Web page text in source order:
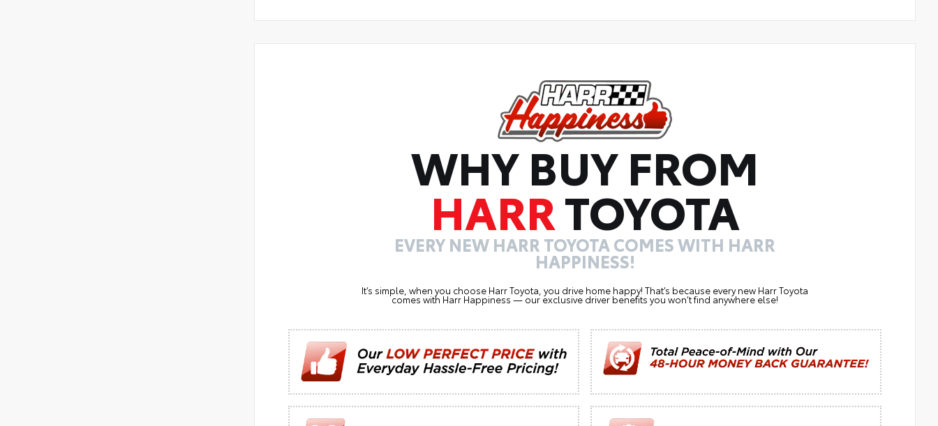
WHY BUY FROM
HARRTOYOTA
EVERY NEW HARR TOYOTA COMES WITH HARR
HAPPINESS!
It’s simple, when you choose Harr Toyota, you drive home happy! That’s because every new Harr Toyota
comes with Harr Happiness — our exclusive driver benefits you won’t find anywhere else!